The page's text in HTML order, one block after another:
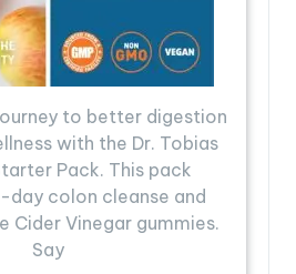
to better digestion
with the Dr. Tobias
Pack. This pack
day colon cleanse and
Cider Vinegar gummies.
Say